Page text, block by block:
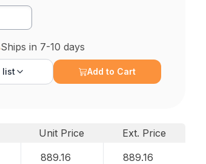
Ships in 7-10 days
list Add to Cart
Unit Price
Ext. Price
889.16 889.16